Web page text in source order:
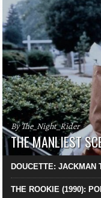
By The_Night_Rider
THE MANLIEST
DOUCETTE: JACKMAN
THE ROOKIE (1990):